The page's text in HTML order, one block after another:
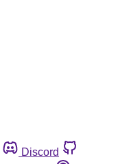
Discord